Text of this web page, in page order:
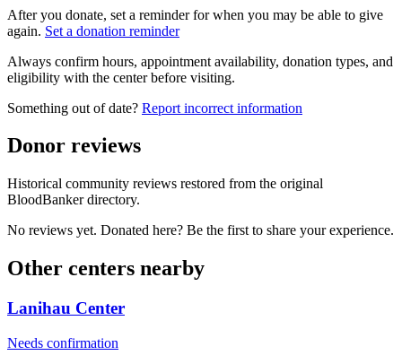
After you donate, set a reminder for when you may be able to give
again. Set a donation reminder
Always confirm hours, appointment availability, donation types, and
eligibility with the center before visiting.
Something out of date? Report incorrect information
Donor reviews
Historical community reviews restored from the original
BloodBanker directory.
No reviews yet. Donated here? Be the first to share your experience.
Other centers nearby
Lanihau Center
Needs confirmation